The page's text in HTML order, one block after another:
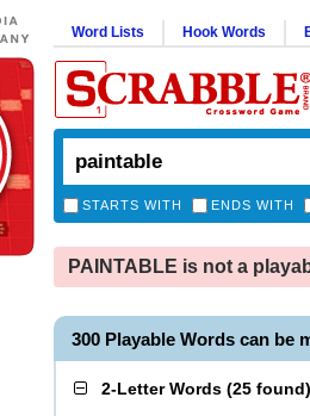
Word Lists Hook Words
STARTS WITH ENDS WITH
PAINTABLE is not a
300 Playable Words can be
2-Letter Words (25 found)